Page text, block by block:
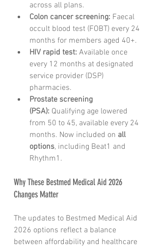
across all plans.
Colon cancer screening: Faecal
occult blood test (FOBT) every 24
months for members aged 40+.
HIV rapid test: Available once
every 12 months at designated
service provider (DSP)
pharmacies.
Prostate screening
(PSA): Qualifying age lowered
from 50 to 45, available every 24
months. Now included on all
options, including Beat1 and
Rhythm1.
Why These Bestmed Medical Aid 2026
Changes Matter
The updates to Bestmed Medical Aid
2026 options reflect a balance
between affordability and healthcare